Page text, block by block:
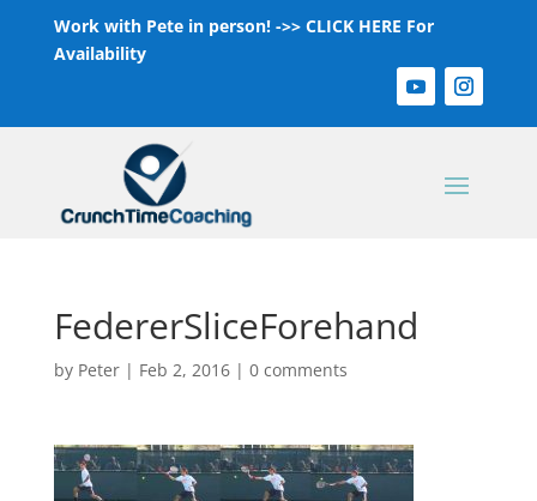
Work with Pete in person! ->> CLICK HERE For
Availability
FedererSliceForehand
by Peter| Feb 2, 2016| 0 comments